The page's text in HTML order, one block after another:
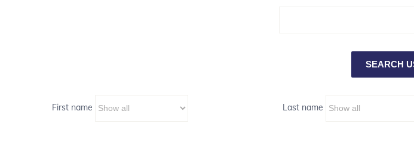
First name Last name